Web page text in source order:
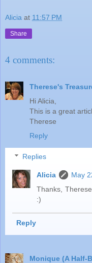
Alicia at 11:57 PM
Share
4 comments:
Therese's
Hi Alicia,
This is a great
Therese
Reply
Replies
Alicia
May
Thanks,
:)
Reply
Monique (A Half-